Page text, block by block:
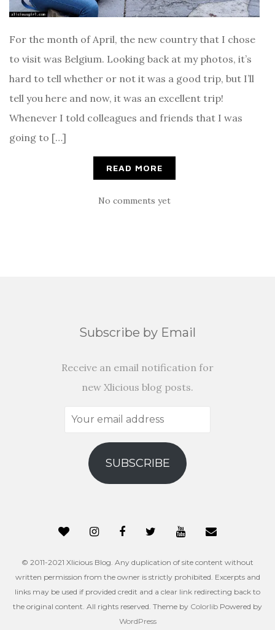
For the month of April, the new country that I chose
to visit was Belgium. Looking back at my photos, it’s
hard to tell whether or not it was a good trip, but I’ll
tell you here and now, it was an excellent trip!
Whenever I told colleagues and friends that I was
going to […]
READ MORE
No comments yet
Subscribe by Email
Receive an email notification for
new Xlicious blog posts.
Your
address
SUBSCRIBE
© 2011-2021 Xlicious Blog. Any duplication of site content without
written permission from the owner is strictly prohibited. Excerpts and
links may be used if provided credit and a clear link redirecting back to
the original content. All rights reserved. Theme by Colorlib Powered by
WordPress